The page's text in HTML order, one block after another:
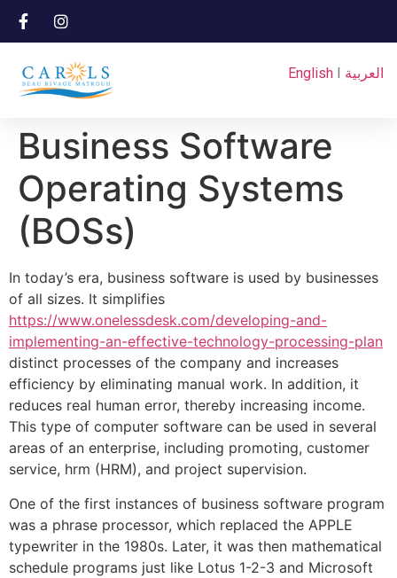
English I العربية
Business Software
Operating Systems
(BOSs)
In today’s era, business software is used by businesses
of all sizes. It simplifies
https://www.onelessdesk.com/developing-and-
implementing-an-effective-technology-processing-plan
distinct processes of the company and increases
efficiency by eliminating manual work. In addition, it
reduces real human error, thereby increasing income.
This type of computer software can be used in several
areas of an enterprise, including promoting, customer
service, hrm (HRM), and project supervision.
One of the first instances of business software program
was a phrase processor, which replaced the APPLE
typewriter in the 1980s. Later, it was then mathematical
schedule programs just like Lotus 1-2-3 and Microsoft